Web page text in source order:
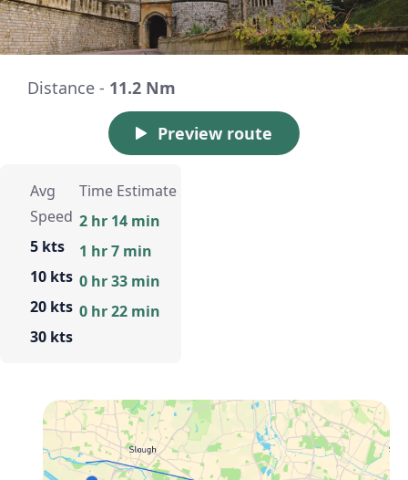
Distance - 11.2 Nm
Preview route
Avg
Speed
5 kts
10 kts
20 kts
30 kts
Time Estimate
2 hr 14 min
1 hr 7 min
0 hr 33 min
0 hr 22 min